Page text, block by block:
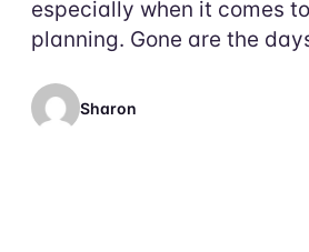
especially when it comes
planning. Gone are the
Sharon